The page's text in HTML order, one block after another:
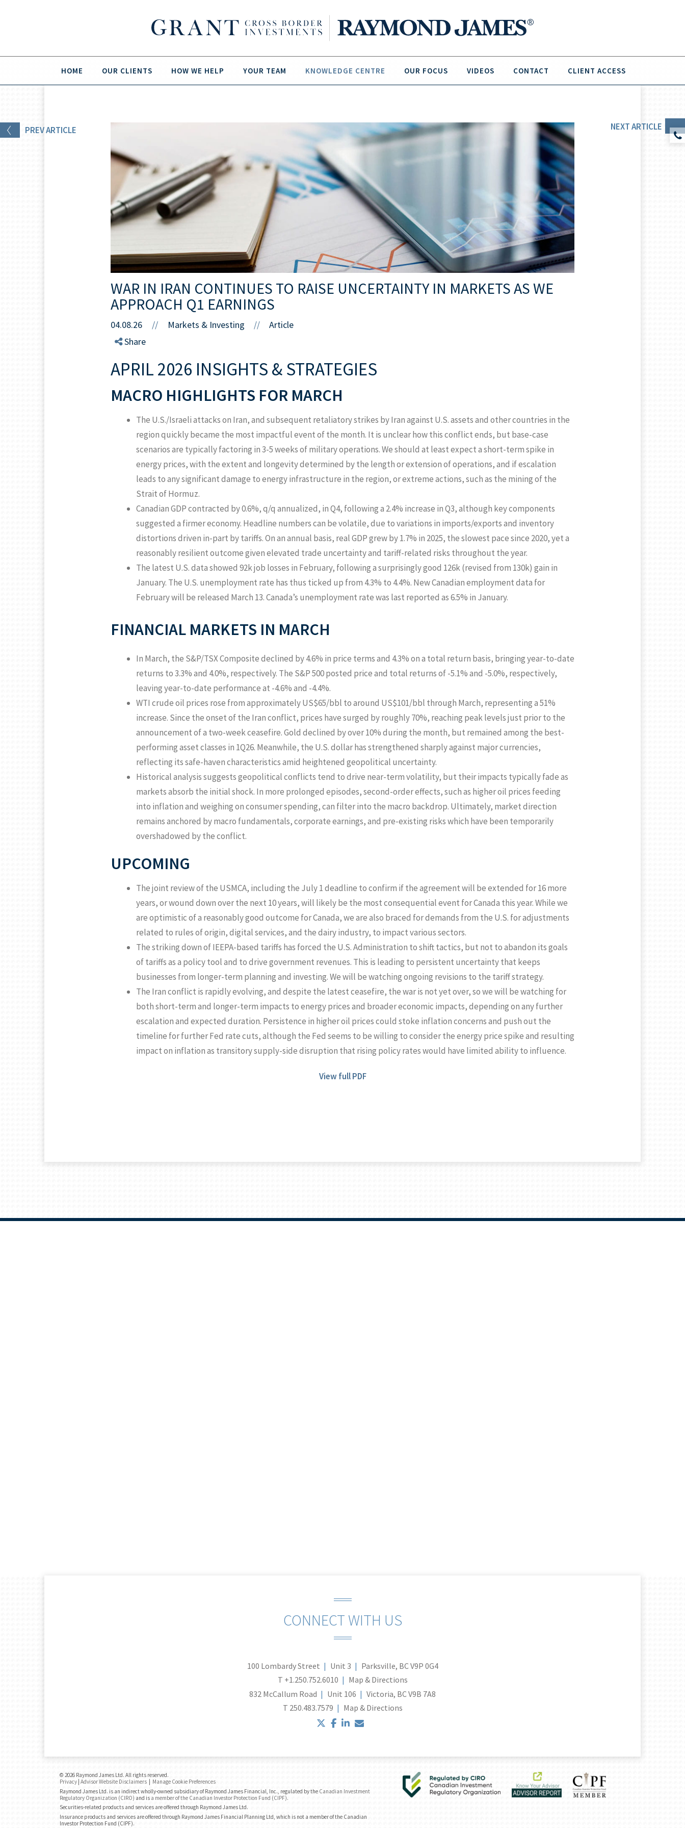
HOME OUR CLIENTS HOW WE HELP YOUR TEAM KNOWLEDGE CENTRE OUR FOCUS VIDEOS CONTACT CLIENT ACCESS
WAR IN IRAN CONTINUES TO RAISE UNCERTAINTY IN MARKETS AS WE
APPROACH Q1 EARNINGS
04.08.26 // Markets & Investing //
Article
Share
APRIL 2026 INSIGHTS & STRATEGIES
MACRO HIGHLIGHTS FOR MARCH
The U.S./Israeli attacks on Iran, and subsequent retaliatory strikes by Iran against U.S. assets and other countries in the
region quickly became the most impactful event of the month. It is unclear how this conflict ends, but base-case
scenarios are typically factoring in 3-5 weeks of military operations. We should at least expect a short-term spike in
energy prices, with the extent and longevity determined by the length or extension of operations, and if escalation
leads to any significant damage to energy infrastructure in the region, or extreme actions, such as the mining of the
Strait of Hormuz.
Canadian GDP contracted by 0.6%, q/q annualized, in Q4, following a 2.4% increase in Q3, although key components
suggested a firmer economy. Headline numbers can be volatile, due to variations in imports/exports and inventory
distortions driven in-part by tariffs. On an annual basis, real GDP grew by 1.7% in 2025, the slowest pace since 2020, yet a
reasonably resilient outcome given elevated trade uncertainty and tariff-related risks throughout the year.
The latest U.S. data showed 92k job losses in February, following a surprisingly good 126k (revised from 130k) gain in
January. The U.S. unemployment rate has thus ticked up from 4.3% to 4.4%. New Canadian employment data for
February will be released March 13. Canada’s unemployment rate was last reported as 6.5% in January.
FINANCIAL MARKETS IN MARCH
In March, the S&P/TSX Composite declined by 4.6% in price terms and 4.3% on a total return basis, bringing year-to-date
returns to 3.3% and 4.0%, respectively. The S&P 500 posted price and total returns of -5.1% and -5.0%, respectively,
leaving year-to-date performance at -4.6% and -4.4%.
WTI crude oil prices rose from approximately US$65/bbl to around US$101/bbl through March, representing a 51%
increase. Since the onset of the Iran conflict, prices have surged by roughly 70%, reaching peak levels just prior to the
announcement of a two-week ceasefire. Gold declined by over 10% during the month, but remained among the best-
performing asset classes in 1Q26. Meanwhile, the U.S. dollar has strengthened sharply against major currencies,
reflecting its safe-haven characteristics amid heightened geopolitical uncertainty.
Historical analysis suggests geopolitical conflicts tend to drive near-term volatility, but their impacts typically fade as
markets absorb the initial shock. In more prolonged episodes, second-order effects, such as higher oil prices feeding
into inflation and weighing on consumer spending, can filter into the macro backdrop. Ultimately, market direction
remains anchored by macro fundamentals, corporate earnings, and pre-existing risks which have been temporarily
overshadowed by the conflict.
UPCOMING
The joint review of the USMCA, including the July 1 deadline to confirm if the agreement will be extended for 16 more
years, or wound down over the next 10 years, will likely be the most consequential event for Canada this year. While we
are optimistic of a reasonably good outcome for Canada, we are also braced for demands from the U.S. for adjustments
related to rules of origin, digital services, and the dairy industry, to impact various sectors.
The striking down of IEEPA-based tariffs has forced the U.S. Administration to shift tactics, but not to abandon its goals
of tariffs as a policy tool and to drive government revenues. This is leading to persistent uncertainty that keeps
businesses from longer-term planning and investing. We will be watching ongoing revisions to the tariff strategy.
The Iran conflict is rapidly evolving, and despite the latest ceasefire, the war is not yet over, so we will be watching for
both short-term and longer-term impacts to energy prices and broader economic impacts, depending on any further
escalation and expected duration. Persistence in higher oil prices could stoke inflation concerns and push out the
timeline for further Fed rate cuts, although the Fed seems to be willing to consider the energy price spike and resulting
impact on inflation as transitory supply-side disruption that rising policy rates would have limited ability to influence.
View full PDF
PREVARTICLE NEXTARTICLE
CONNECT WITH US
100 Lombardy Street Unit 3
Parksville, BC V9P 0G4
T +1.250.752.6010
Map & Directions
832 McCallum Road
Unit 106
Victoria, BC V9B 7A8
T 250.483.7579 Map & Directions
twitter
facebook
linkedin
© 2026 Raymond James Ltd. All rights reserved.
Privacy Advisor Website Disclaimers
Manage Cookie Preferences
Raymond James Ltd. is an indirect wholly-owned subsidiary of Raymond James Financial, Inc., regulated by the Canadian Investment
Regulatory Organization (CIRO) and is a member of the Canadian Investor Protection Fund (CIPF).
Securities-related products and services are offered through Raymond James Ltd.
Insurance products and services are offered through Raymond James Financial Planning Ltd, which is not a member of the Canadian
Investor Protection Fund (CIPF).